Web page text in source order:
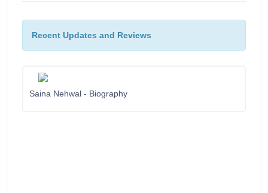
Recent Updates and Reviews
Saina Nehwal - Biography